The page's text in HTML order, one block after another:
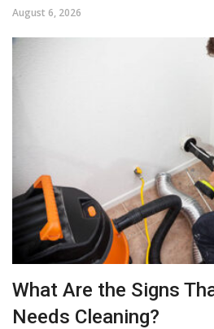
August 6, 2026
What Are the Signs
Needs Cleaning?